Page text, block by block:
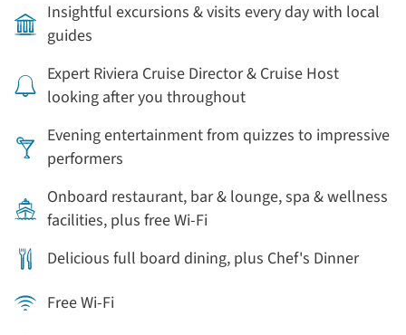
Insightful excursions & visits every day with local
guides
Expert Riviera Cruise Director & Cruise Host
looking after you throughout
Evening entertainment from quizzes to impressive
performers
Onboard restaurant, bar & lounge, spa & wellness
facilities, plus free Wi-Fi
Delicious full board dining, plus Chef's Dinner
Free Wi-Fi